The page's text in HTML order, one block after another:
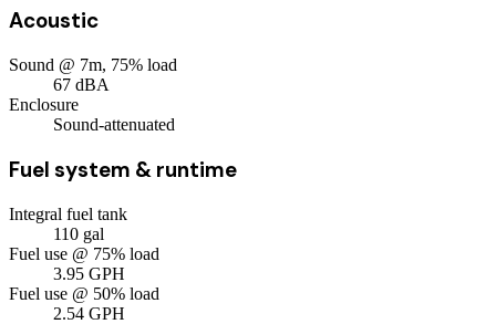
Acoustic
Sound @ 7m, 75% load
67 dBA
Enclosure
Sound-attenuated
Fuel system & runtime
Integral fuel tank
110 gal
Fuel use @ 75% load
3.95 GPH
Fuel use @ 50% load
2.54 GPH